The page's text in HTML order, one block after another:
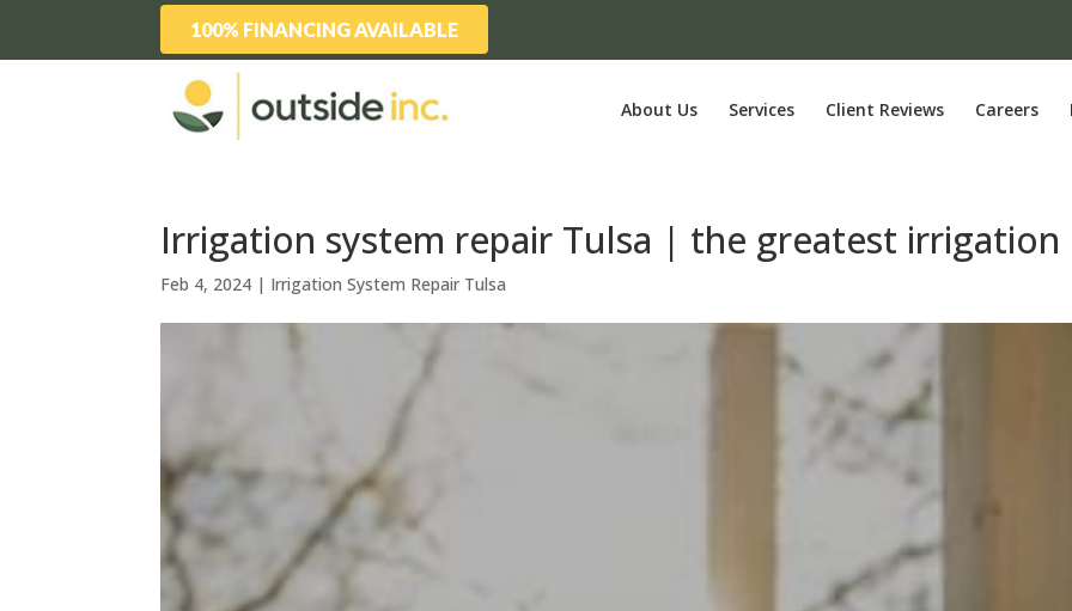
100% FINANCING AVAILABLE
About Us Services Client Reviews Careers
Irrigation system repair Tulsa | the greatest irrigation
Feb 4, 2024 | Irrigation System Repair Tulsa